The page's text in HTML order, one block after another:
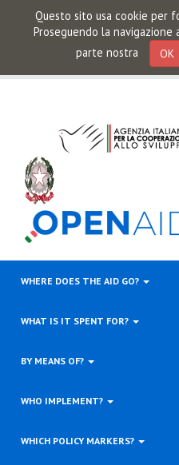
Questo sito usa cookie per
Proseguendo la
parte nostra
OK
WHERE DOES THE AID GO?
WHAT IS IT SPENT FOR?
BY MEANS OF?
WHO IMPLEMENT?
WHICH POLICY MARKERS?